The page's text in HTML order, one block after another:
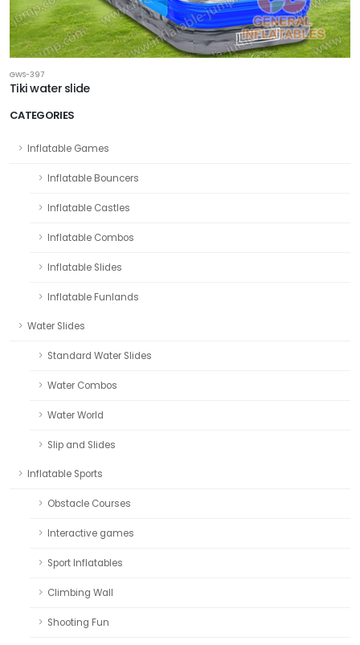
CATEGORIES
Inflatable Games
Inflatable Bouncers
Inflatable Castles
Inflatable Combos
Inflatable Slides
Inflatable Funlands
Water Slides
Standard Water Slides
Water Combos
Water World
Slip and Slides
Inflatable Sports
Obstacle Courses
Interactive games
Sport Inflatables
Climbing Wall
Shooting Fun
GWS-397
Tiki water slide